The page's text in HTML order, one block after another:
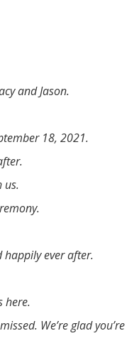
and Jason.
18, 2021.
us.
happily ever after.
here.
We’re glad you’re